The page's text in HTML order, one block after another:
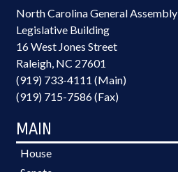
North Carolina General Assembly
Legislative Building
16 West Jones Street
Raleigh, NC 27601
(919) 733-4111 (Main)
(919) 715-7586 (Fax)
MAIN
House